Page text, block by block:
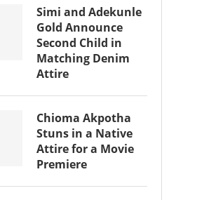
Simi and Adekunle
Gold Announce
Second Child in
Matching Denim
Attire
Chioma Akpotha
Stuns in a Native
Attire for a Movie
Premiere